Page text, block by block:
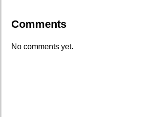
Comments
No comments yet.